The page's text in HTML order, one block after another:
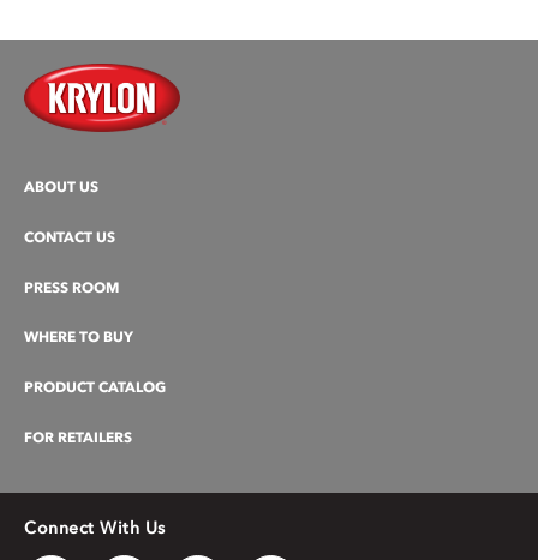
ABOUT US
CONTACT US
PRESS ROOM
WHERE TO BUY
PRODUCT CATALOG
FOR RETAILERS
Connect With Us